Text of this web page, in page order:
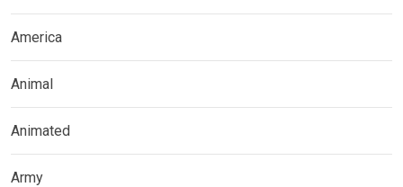
America
Animal
Animated
Army